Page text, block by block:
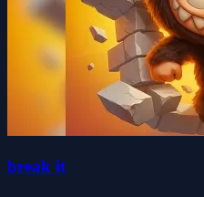
break it